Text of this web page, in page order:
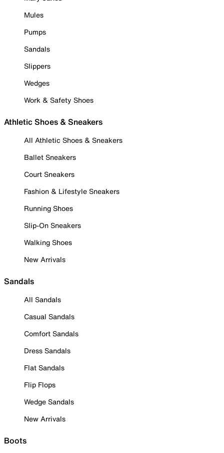
Mules
Pumps
Sandals
Slippers
Wedges
Work & Safety Shoes
Athletic Shoes & Sneakers
All Athletic Shoes & Sneakers
Ballet Sneakers
Court Sneakers
Fashion & Lifestyle Sneakers
Running Shoes
Slip-On Sneakers
Walking Shoes
New Arrivals
Sandals
All Sandals
Casual Sandals
Comfort Sandals
Dress Sandals
Flat Sandals
Flip Flops
Wedge Sandals
New Arrivals
Boots